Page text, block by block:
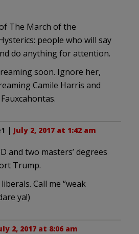
The March of the
people who will say
do anything for attention.
soon. Ignore her,
Camile Harris and
| July 2, 2017 at 1:42 am
and two masters’ degrees
Trump.
Call me “weak
ya!)
2, 2017 at 8:06 am